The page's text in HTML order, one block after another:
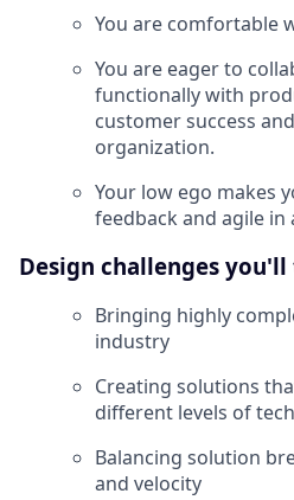
You are comfortable
You are eager to
functionally with
customer success
organization.
Your low ego makes
feedback and agile in
Design challenges
Bringing highly
industry
Creating solutions
different levels of
Balancing solution
and velocity